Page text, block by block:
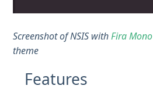
Screenshot of NSIS withFira Mono
theme
Features